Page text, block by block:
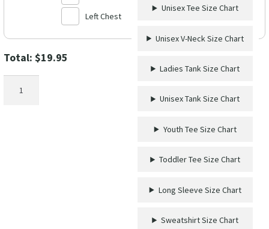
Unisex Tee Size Chart
Unisex V-Neck Size Chart
Ladies Tank Size Chart
Unisex Tank Size Chart
Youth Tee Size Chart
Toddler Tee Size Chart
Long Sleeve Size Chart
Sweatshirt Size Chart
Left Chest
Total: $19.95
Outta